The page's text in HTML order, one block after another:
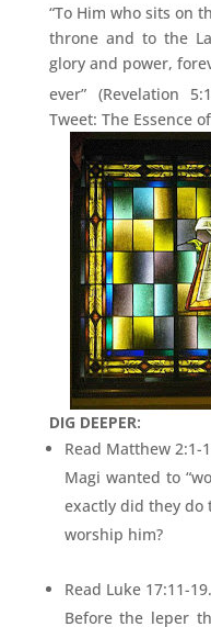
“To Him who sits on
throne and to the
glory and power,
ever” (Revelation
Tweet: The Essence
DIG DEEPER:
Read Matthew 2:1-
Magi wanted to
exactly did they do
worship him?
Read Luke 17:11-19.
Before the leper